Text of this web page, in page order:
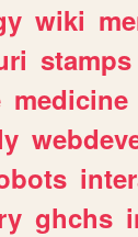
wiki
stamps
medicine
ghchs